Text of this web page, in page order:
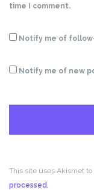
time I comment.
Notify me of
Notify me of new
This site uses Akismet to
processed.